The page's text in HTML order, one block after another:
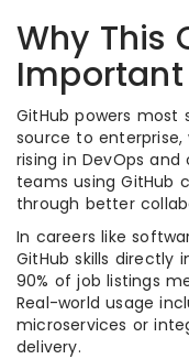
Why This
GitHub powers
source to
rising in DevOps
teams using GitHub
through better
In careers like
GitHub skills directly
90% of job listings
Real-world usage
microservices or
delivery.